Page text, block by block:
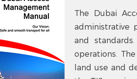
The Dubai
administrative
and
operations.
land use and